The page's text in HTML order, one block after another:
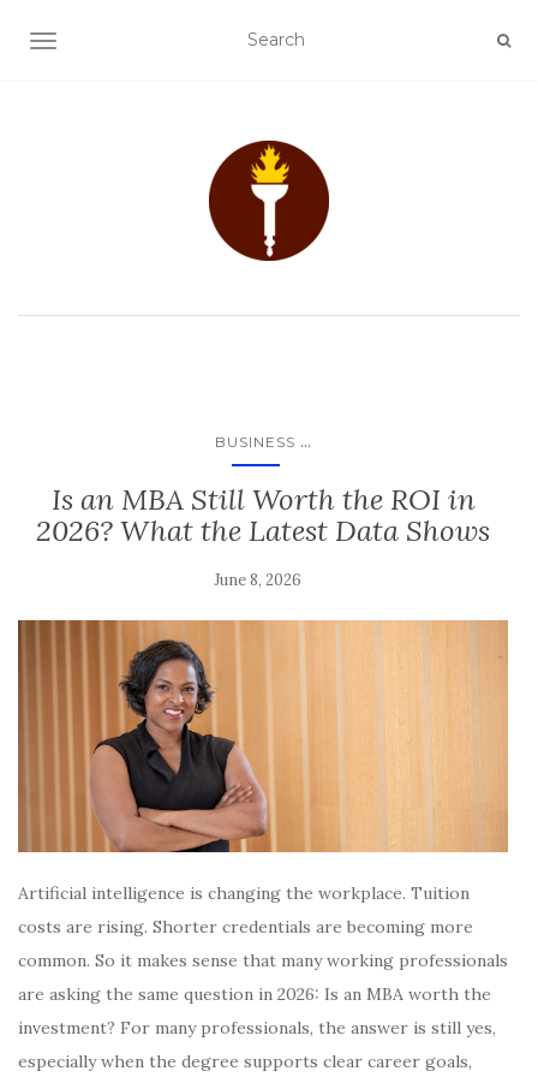
TOGGLE NAVIGATION
BUSINESS ...
Is an MBA Still Worth the ROI in
2026? What the Latest Data Shows
June 8, 2026
Artificial intelligence is changing the workplace. Tuition
costs are rising. Shorter credentials are becoming more
common. So it makes sense that many working professionals
are asking the same question in 2026: Is an MBA worth the
investment? For many professionals, the answer is still yes,
especially when the degree supports clear career goals,